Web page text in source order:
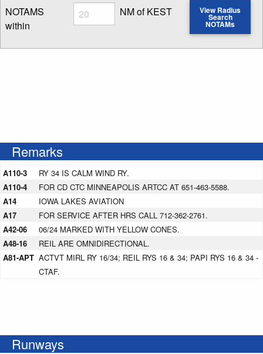
NOTAMS
within
Radius
Enter NOTAM radius search distance
NM of KEST View Radius
Search
NOTAMs
Remarks
A110-3
RY 34 IS CALM WIND RY.
A110-4
FOR CD CTC MINNEAPOLIS ARTCC AT 651-463-5588.
A14
IOWA LAKES AVIATION
A17
FOR SERVICE AFTER HRS CALL 712-362-2761.
A42-06
06/24 MARKED WITH YELLOW CONES.
A48-16
REIL ARE OMNIDIRECTIONAL.
A81-APT ACTVT MIRL RY 16/34; REIL RYS 16 & 34; PAPI RYS 16 & 34 -
CTAF.
Runways